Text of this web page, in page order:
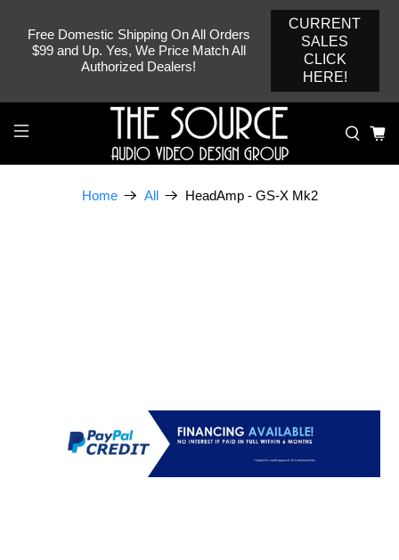
Free Domestic Shipping On All Orders
$99 and Up. Yes, We Price Match All
Authorized Dealers!
CURRENT
SALES
CLICK
HERE!
Home All HeadAmp - GS-X Mk2